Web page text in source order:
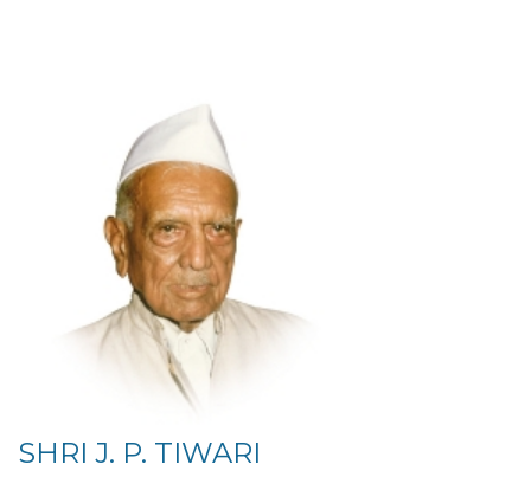
SHRI J. P. TIWARI